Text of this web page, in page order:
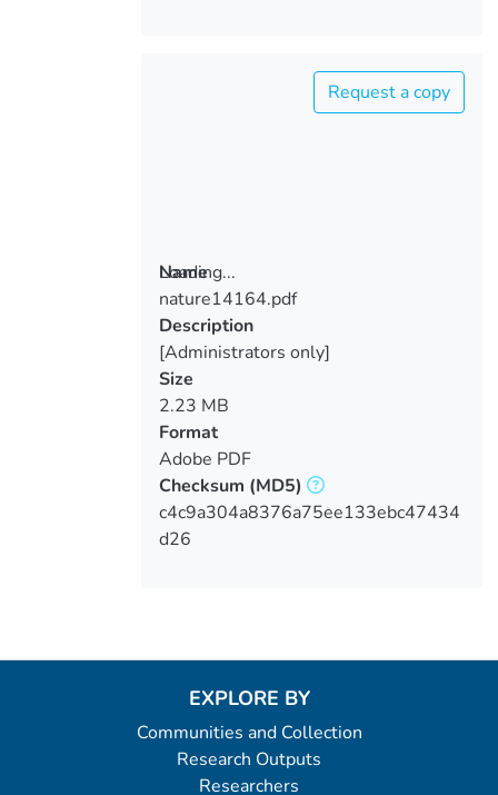
Loading...
Loading...
Request a copy
Name
nature14164.pdf
Description
[Administrators only]
Size
2.23 MB
Format
Adobe PDF
Checksum (MD5)
c4c9a304a8376a75ee133ebc47434
d26
EXPLORE BY
Communities and Collection
Research Outputs
Researchers